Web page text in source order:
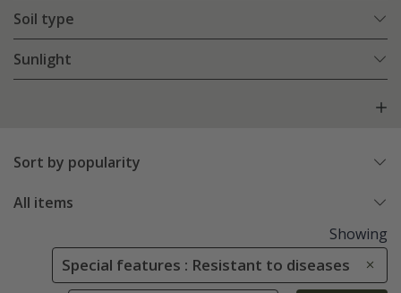
Soil type
Sunlight
Sort by popularity
All items
Showing
Special features : Resistant to diseases